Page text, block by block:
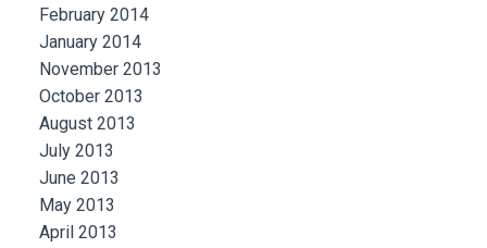
February 2014
January 2014
November 2013
October 2013
August 2013
July 2013
June 2013
May 2013
April 2013